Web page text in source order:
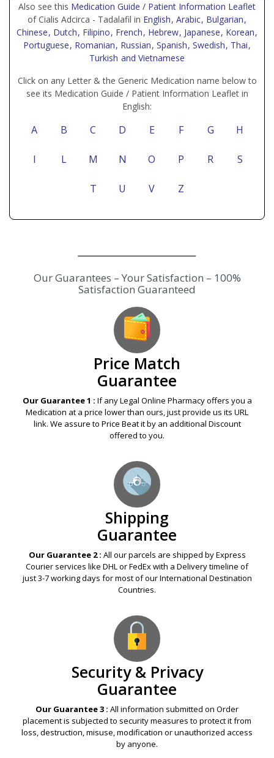
Also see this Medication Guide / Patient Information Leaflet
of Cialis Adcirca - Tadalafil in English, Arabic, Bulgarian,
Chinese, Dutch, Filipino, French, Hebrew, Japanese, Korean,
Portuguese, Romanian, Russian, Spanish, Swedish, Thai,
Turkish and Vietnamese
Click on any Letter & the Generic Medication name below to
see its Medication Guide / Patient Information Leaflet in
English:
A B C D E F G H
I L M N O P R S
T U V Z
Our Guarantees – Your Satisfaction – 100%
Satisfaction Guaranteed
Price Match
Guarantee
Our Guarantee 1 : If any Legal Online Pharmacy offers you a
Medication at a price lower than ours, just provide us its URL
link. We assure to Price Beat it by an additional Discount
offered to you.
Shipping
Guarantee
Our Guarantee 2 : All our parcels are shipped by Express
Courier services like DHL or FedEx with a Delivery timeline of
just 3-7 working days for most of our International Destination
Countries.
Security & Privacy
Guarantee
Our Guarantee 3 : All information submitted on Order
placement is subjected to security measures to protect it from
loss, destruction, misuse, modification or unauthorized access
by anyone.